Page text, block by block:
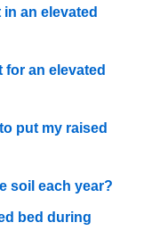
an elevated
for an elevated
put my raised
soil each year?
bed during